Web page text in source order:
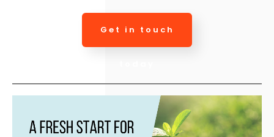
Get in touch